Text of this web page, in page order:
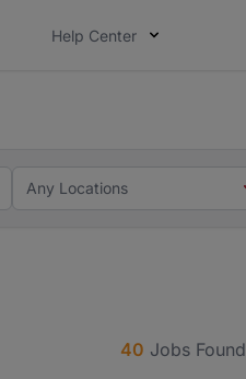
Help Center
Any Locations
40 Jobs Found